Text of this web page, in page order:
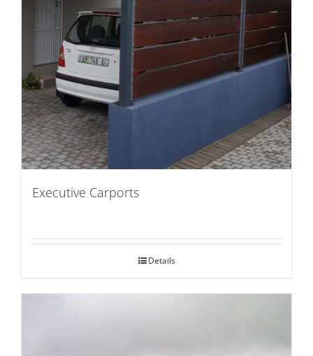
Executive Carports
Details